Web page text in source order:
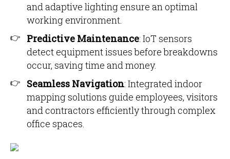
and adaptive lighting ensure an optimal
working environment.
Predictive Maintenance: IoT sensors
detect equipment issues before breakdowns
occur, saving time and money.
Seamless Navigation: Integrated indoor
mapping solutions guide employees, visitors
and contractors efficiently through complex
office spaces.